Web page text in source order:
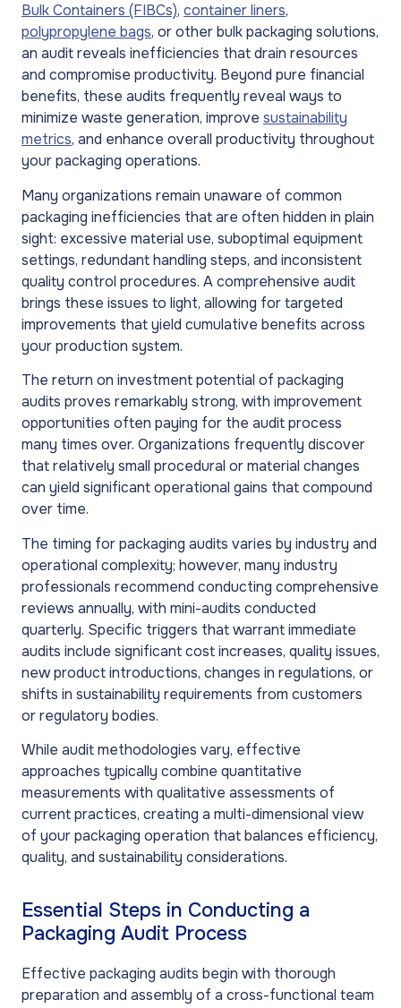
Bulk Containers (FIBCs), container liners,
polypropylene bags, or other bulk packaging solutions,
an audit reveals inefficiencies that drain resources
and compromise productivity. Beyond pure financial
benefits, these audits frequently reveal ways to
minimize waste generation, improve sustainability
metrics, and enhance overall productivity throughout
your packaging operations.
Many organizations remain unaware of common
packaging inefficiencies that are often hidden in plain
sight: excessive material use, suboptimal equipment
settings, redundant handling steps, and inconsistent
quality control procedures. A comprehensive audit
brings these issues to light, allowing for targeted
improvements that yield cumulative benefits across
your production system.
The return on investment potential of packaging
audits proves remarkably strong, with improvement
opportunities often paying for the audit process
many times over. Organizations frequently discover
that relatively small procedural or material changes
can yield significant operational gains that compound
over time.
The timing for packaging audits varies by industry and
operational complexity; however, many industry
professionals recommend conducting comprehensive
reviews annually, with mini-audits conducted
quarterly. Specific triggers that warrant immediate
audits include significant cost increases, quality issues,
new product introductions, changes in regulations, or
shifts in sustainability requirements from customers
or regulatory bodies.
While audit methodologies vary, effective
approaches typically combine quantitative
measurements with qualitative assessments of
current practices, creating a multi-dimensional view
of your packaging operation that balances efficiency,
quality, and sustainability considerations.
Essential Steps in Conducting a
Packaging Audit Process
Effective packaging audits begin with thorough
preparation and assembly of a cross-functional team